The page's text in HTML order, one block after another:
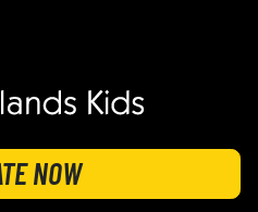
their lives
NOW